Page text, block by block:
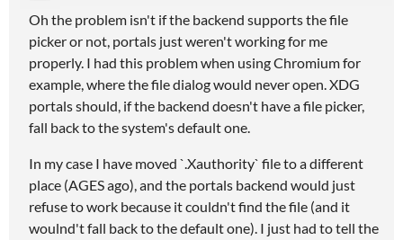
Oh the problem isn't if the backend supports the file
picker or not, portals just weren't working for me
properly. I had this problem when using Chromium for
example, where the file dialog would never open. XDG
portals should, if the backend doesn't have a file picker,
fall back to the system's default one.
In my case I have moved `.Xauthority` file to a different
place (AGES ago), and the portals backend would just
refuse to work because it couldn't find the file (and it
woulnd't fall back to the default one). I just had to tell the